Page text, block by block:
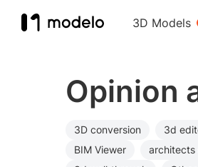
3D Models
Opinion
3D conversion 3d
BIM Viewer
architects